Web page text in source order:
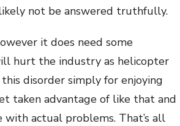
not be answered truthfully.
it does need some
hurt the industry as helicopter
disorder simply for enjoying
taken advantage of like that and
actual problems. That’s all